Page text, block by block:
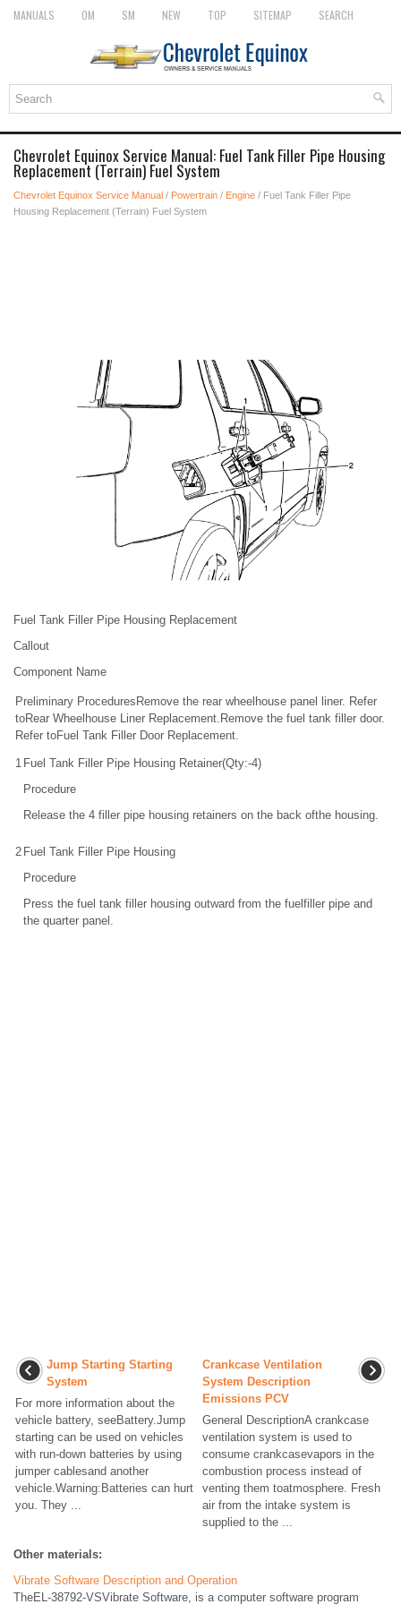
MANUALS OM SM NEW TOP SITEMAP SEARCH
Chevrolet Equinox Service Manual: Fuel Tank Filler Pipe Housing
Replacement (Terrain) Fuel System
Chevrolet Equinox Service Manual / Powertrain / Engine / Fuel Tank Filler Pipe
Housing Replacement (Terrain) Fuel System
Fuel Tank Filler Pipe Housing Replacement
Callout
Component Name
Preliminary ProceduresRemove the rear wheelhouse panel liner. Refer
toRear Wheelhouse Liner Replacement.Remove the fuel tank filler door.
Refer toFuel Tank Filler Door Replacement.
1 Fuel Tank Filler Pipe Housing Retainer(Qty:-4)
Procedure
Release the 4 filler pipe housing retainers on the back ofthe housing.
2 Fuel Tank Filler Pipe Housing
Procedure
Press the fuel tank filler housing outward from the fuelfiller pipe and
the quarter panel.
Jump Starting Starting
System
For more information about the
vehicle battery, seeBattery.Jump
starting can be used on vehicles
with run-down batteries by using
jumper cablesand another
vehicle.Warning:Batteries can hurt
you. They ...
Crankcase Ventilation
System Description
Emissions PCV
General DescriptionA crankcase
ventilation system is used to
consume crankcasevapors in the
combustion process instead of
venting them toatmosphere. Fresh
air from the intake system is
supplied to the ...
Other materials:
Vibrate Software Description and Operation
TheEL-38792-VSVibrate Software, is a computer software program